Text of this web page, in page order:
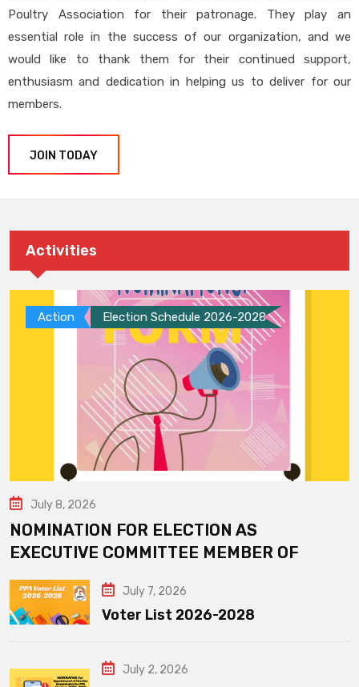
Poultry Association for their patronage. They play an
essential role in the success of our organization, and we
would like to thank them for their continued support,
enthusiasm and dedication in helping us to deliver for our
members.
JOIN TODAY
Activities
Action Election Schedule 2026-2028
July 8, 2026
NOMINATION FOR ELECTION AS
EXECUTIVE COMMITTEE MEMBER OF
July 7, 2026
Voter List 2026-2028
July 2, 2026